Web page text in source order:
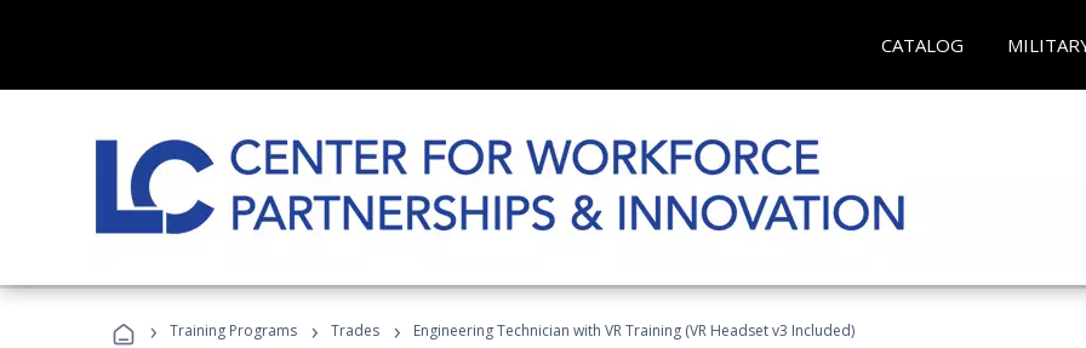
CATALOG
› Training Programs › Trades › Engineering Technician with VR Training (VR Headset v3 Included)